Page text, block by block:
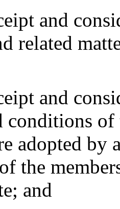
related
conditions of
adopted
the
and